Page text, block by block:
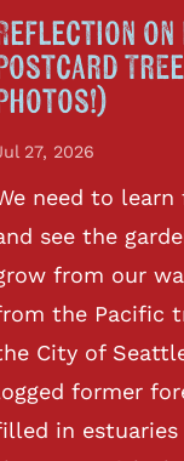
on
27, 2026
need to
see the
from our
the Pacific
City of
former
in